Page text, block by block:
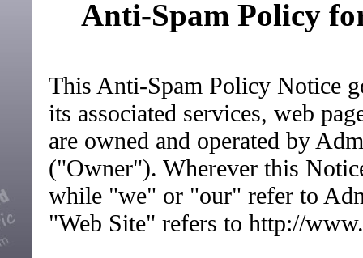
Anti-Spam Policy
This Anti-Spam Policy Notice
its associated services, web
are owned and operated by
("Owner"). Wherever this
while "we" or "our" refer to
"Web Site" refers to http://